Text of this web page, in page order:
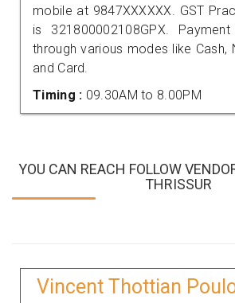
mobile at 9847XXXXXX. GST
is 321800002108GPX.
through various modes like Cash,
and Card.
Timing : 09.30AM to 8.00PM
YOU CAN REACH FOLLOW
THRISSUR
Vincent Thottian